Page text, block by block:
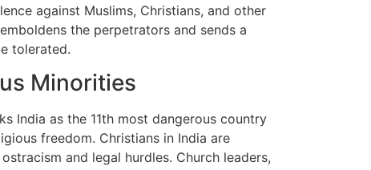
against Muslims, Christians, and other
the perpetrators and sends a
tolerated.
Minorities
India as the 11th most dangerous country
freedom. Christians in India are
and legal hurdles. Church leaders,